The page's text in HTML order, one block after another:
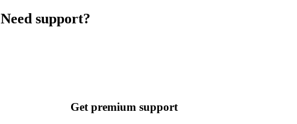
Need support?
Get premium support